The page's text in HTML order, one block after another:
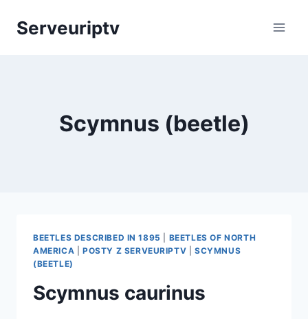
Serveuriptv
Scymnus (beetle)
BEETLES DESCRIBED IN 1895
BEETLES OF NORTH
AMERICA
POSTY Z SERVEURIPTV |SCYMNUS
(BEETLE)
Scymnus caurinus